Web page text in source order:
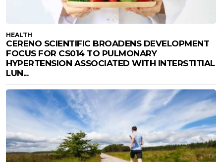
HEALTH
CERENO SCIENTIFIC BROADENS DEVELOPMENT
FOCUS FOR CS014 TO PULMONARY
HYPERTENSION ASSOCIATED WITH INTERSTITIAL
LUN...